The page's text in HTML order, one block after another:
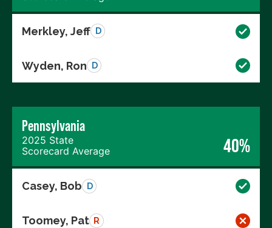
Merkley, Jeff D
Wyden, Ron D
Pennsylvania
2025 State
Scorecard Average
40%
Casey, Bob D
Toomey, Pat R